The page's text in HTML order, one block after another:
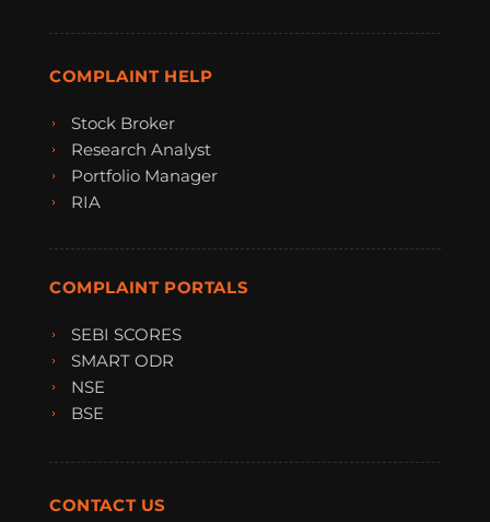
COMPLAINT HELP
Stock Broker
Research Analyst
Portfolio Manager
RIA
COMPLAINT PORTALS
SEBI SCORES
SMART ODR
NSE
BSE
CONTACT US